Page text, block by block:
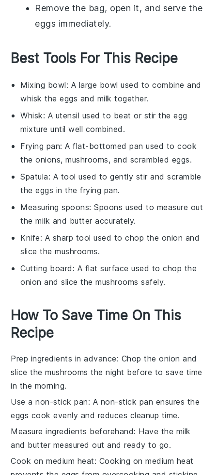
Remove the bag, open it, and serve the
eggs immediately.
Best Tools For This Recipe
Mixing bowl: A large bowl used to combine and
whisk the eggs and milk together.
Whisk: A utensil used to beat or stir the egg
mixture until well combined.
Frying pan: A flat-bottomed pan used to cook
the onions, mushrooms, and scrambled eggs.
Spatula: A tool used to gently stir and scramble
the eggs in the frying pan.
Measuring spoons: Spoons used to measure out
the milk and butter accurately.
Knife: A sharp tool used to chop the onion and
slice the mushrooms.
Cutting board : A flat surface used to chop the
onion and slice the mushrooms safely.
How To Save Time On This
Recipe
Prep ingredients in advance: Chop theonion and
slice themushrooms the night before to save time
in the morning.
Use a non-stick pan: A non-stick pan ensures the
eggs cook evenly and reduces cleanup time.
Measure ingredients beforehand: Have the milk
and butter measured out and ready to go.
Cook on medium heat: Cooking on medium heat